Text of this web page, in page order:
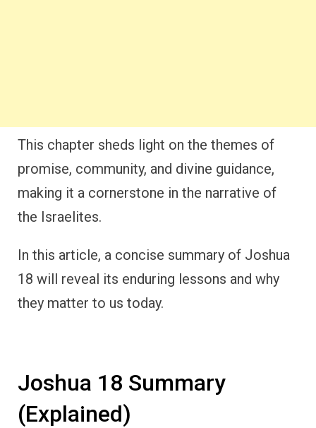
This chapter sheds light on the themes of
promise, community, and divine guidance,
making it a cornerstone in the narrative of
the Israelites.
In this article, a concise summary of Joshua
18 will reveal its enduring lessons and why
they matter to us today.
Joshua 18 Summary
(Explained)